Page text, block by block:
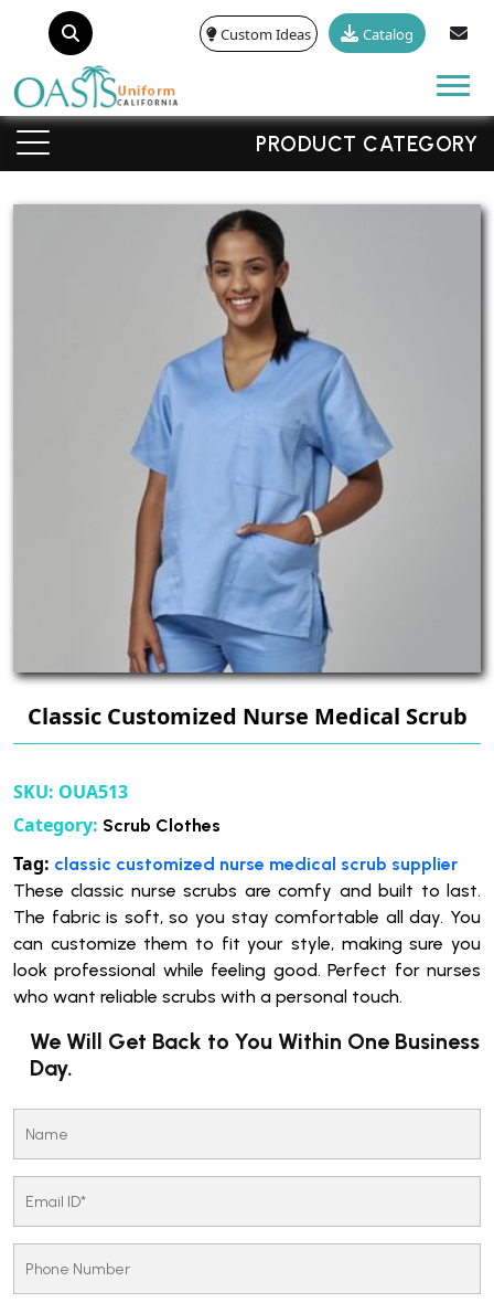
Custom Ideas Catalog
PRODUCT CATEGORY
Classic Customized Nurse Medical Scrub
SKU: OUA513
Category: Scrub Clothes
Tag: classic customized nurse medical scrub supplier
These classic nurse scrubs are comfy and built to last.
The fabric is soft, so you stay comfortable all day. You
can customize them to fit your style, making sure you
look professional while feeling good. Perfect for nurses
who want reliable scrubs with a personal touch.
We Will Get Back to You Within One Business
Day.